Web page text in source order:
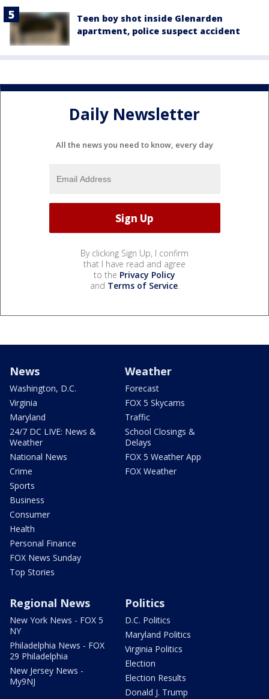
Teen boy shot inside Glenarden
apartment, police suspect accident
Daily Newsletter
All the news you need to know, every day
By clicking Sign Up, I confirm
that I have read and agree
to the Privacy Policy
and Terms of Service.
News
Washington, D.C.
Virginia
Maryland
24/7 DC LIVE: News &
Weather
National News
Crime
Sports
Business
Consumer
Health
Personal Finance
FOX News Sunday
Top Stories
Weather
Forecast
FOX 5 Skycams
Traffic
School Closings &
Delays
FOX 5 Weather App
FOX Weather
Regional News
New York News - FOX 5
NY
Philadelphia News - FOX
29 Philadelphia
New Jersey News -
My9NJ
Politics
D.C. Politics
Maryland Politics
Virginia Politics
Election
Election Results
Donald J. Trump